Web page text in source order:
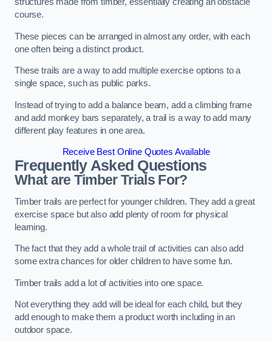
course.
These pieces can be arranged in almost any order, with each
one often being a distinct product.
These trails are a way to add multiple exercise options to a
single space, such as public parks.
Instead of trying to add a balance beam, add a climbing frame
and add monkey bars separately, a trail is a way to add many
different play features in one area.
Receive Best Online Quotes Available
Frequently Asked Questions
What are Timber Trials For?
Timber trails are perfect for younger children. They add a great
exercise space but also add plenty of room for physical
learning.
The fact that they add a whole trail of activities can also add
some extra chances for older children to have some fun.
Timber trails add a lot of activities into one space.
Not everything they add will be ideal for each child, but they
add enough to make them a product worth including in an
outdoor space.